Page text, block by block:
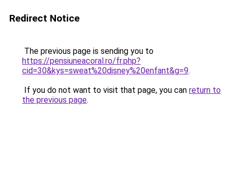
Redirect Notice
The previous page is sending you to
https://pensiuneacoral.ro/fr.php?
cid=30&kys=sweat%20disney%20enfant&g=9.
If you do not want to visit that page, you can return to
the previous page.